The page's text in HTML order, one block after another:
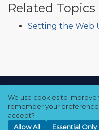
Related Topics
Setting the Web
We use cookies to
remember your
accept?
Allow All
Essential Only